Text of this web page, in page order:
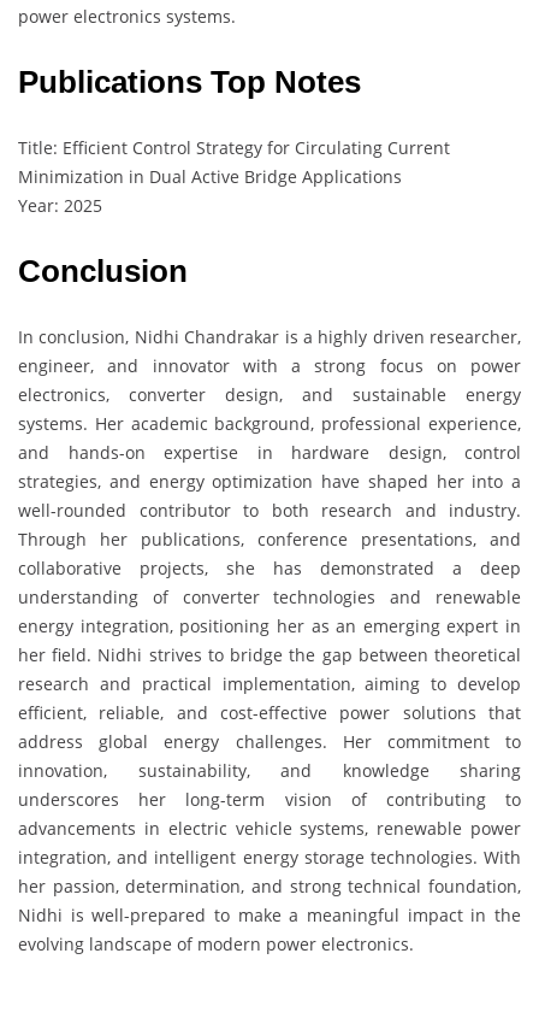
power electronics systems.
Publications Top Notes
Title: Efficient Control Strategy for Circulating Current
Minimization in Dual Active Bridge Applications
Year: 2025
Conclusion
In conclusion, Nidhi Chandrakar is a highly driven researcher,
engineer, and innovator with a strong focus on power
electronics, converter design, and sustainable energy
systems. Her academic background, professional experience,
and hands-on expertise in hardware design, control
strategies, and energy optimization have shaped her into a
well-rounded contributor to both research and industry.
Through her publications, conference presentations, and
collaborative projects, she has demonstrated a deep
understanding of converter technologies and renewable
energy integration, positioning her as an emerging expert in
her field. Nidhi strives to bridge the gap between theoretical
research and practical implementation, aiming to develop
efficient, reliable, and cost-effective power solutions that
address global energy challenges. Her commitment to
innovation, sustainability, and knowledge sharing
underscores her long-term vision of contributing to
advancements in electric vehicle systems, renewable power
integration, and intelligent energy storage technologies. With
her passion, determination, and strong technical foundation,
Nidhi is well-prepared to make a meaningful impact in the
evolving landscape of modern power electronics.